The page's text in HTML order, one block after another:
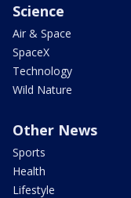
Science
Air & Space
SpaceX
Technology
Wild Nature
Other News
Sports
Health
Lifestyle